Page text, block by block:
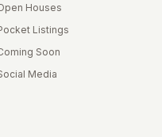
Houses
Listings
Soon
Media